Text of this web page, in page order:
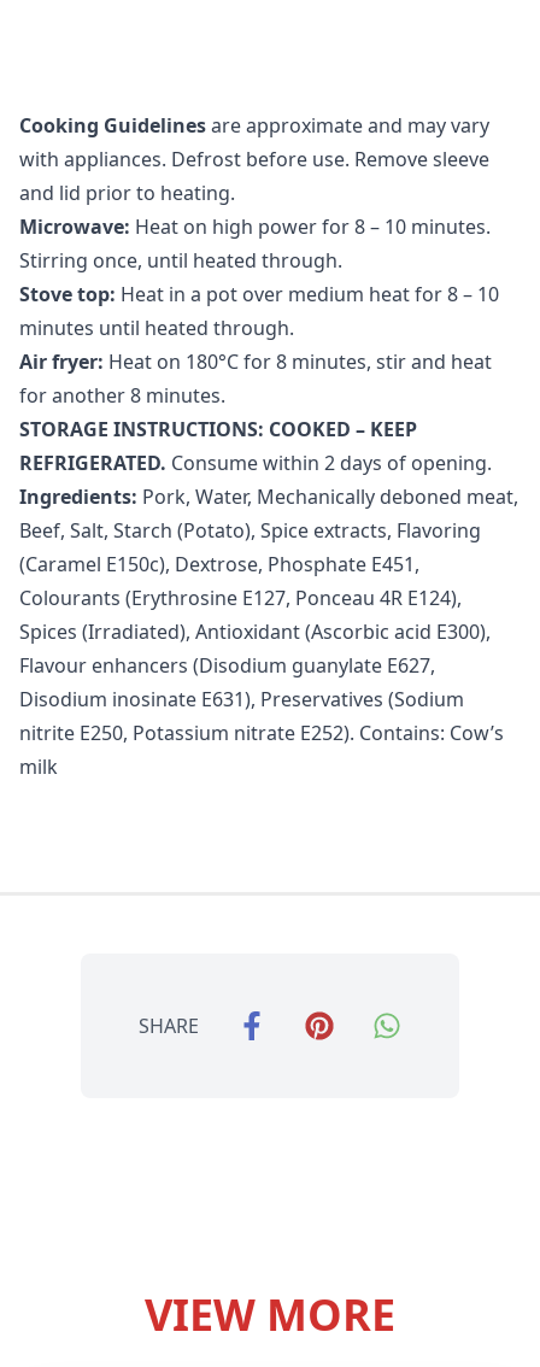
Cooking Guidelinesare approximate and may vary
with appliances. Defrost before use. Remove sleeve
and lid prior to heating.
Microwave: Heat on high power for 8 – 10 minutes.
Stirring once, until heated through.
Stove top: Heat in a pot over medium heat for 8 – 10
minutes until heated through.
Air fryer: Heat on 180°C for 8 minutes, stir and heat
for another 8 minutes.
STORAGE INSTRUCTIONS: COOKED – KEEP
REFRIGERATED. Consume within 2 days of opening.
Ingredients: Pork, Water, Mechanically deboned meat,
Beef, Salt, Starch (Potato), Spice extracts, Flavoring
(Caramel E150c), Dextrose, Phosphate E451,
Colourants (Erythrosine E127, Ponceau 4R E124),
Spices (Irradiated), Antioxidant (Ascorbic acid E300),
Flavour enhancers (Disodium guanylate E627,
Disodium inosinate E631), Preservatives (Sodium
nitrite E250, Potassium nitrate E252). Contains: Cow’s
milk
SHARE
VIEW MORE